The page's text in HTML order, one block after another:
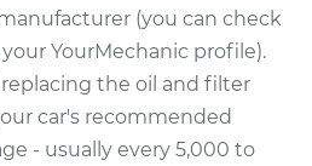
Oil Change
(you can check
YourMechanic profile).
the oil and filter
car's recommended
- usually every 5,000 to